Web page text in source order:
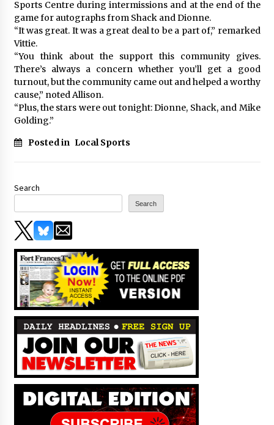
Sports Centre during intermissions and at the end of the
game for autographs from Shack and Dionne.
“It was great. It was a great deal to be a part of,” remarked
Vittie.
“You think about the support this community gives.
There’s always a concern whether you’ll get a good
turnout, but the community came out and helped a worthy
cause,” noted Allison.
“Plus, the stars were out tonight: Dionne, Shack, and Mike
Golding.”
Posted in Local Sports
Search
Search